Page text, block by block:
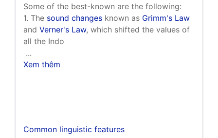
Some of the best-known are the following:
1. The sound changes known as Grimm's Law
and Verner's Law, which shifted the values of
all the Indo
...
Xem thêm
Common linguistic features